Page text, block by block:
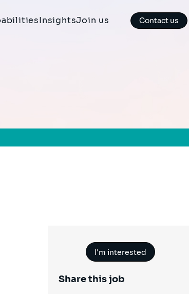
InsightsJoin us Contact us
I'm interested
Share this job